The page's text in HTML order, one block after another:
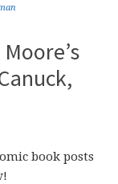
book posts